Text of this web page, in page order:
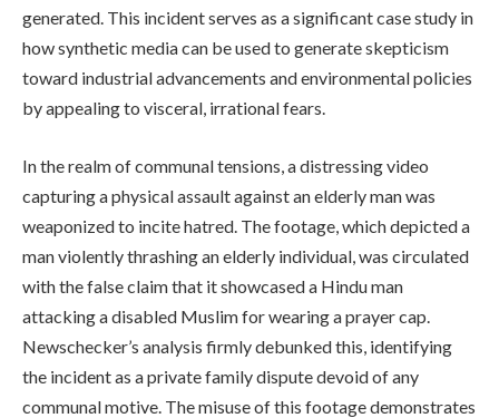
generated. This incident serves as a significant case study in
how synthetic media can be used to generate skepticism
toward industrial advancements and environmental policies
by appealing to visceral, irrational fears.
In the realm of communal tensions, a distressing video
capturing a physical assault against an elderly man was
weaponized to incite hatred. The footage, which depicted a
man violently thrashing an elderly individual, was circulated
with the false claim that it showcased a Hindu man
attacking a disabled Muslim for wearing a prayer cap.
Newschecker’s analysis firmly debunked this, identifying
the incident as a private family dispute devoid of any
communal motive. The misuse of this footage demonstrates